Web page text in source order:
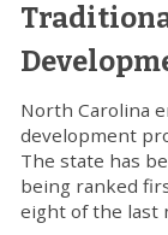
North Carolina
development
The state has
being ranked
eight of the last